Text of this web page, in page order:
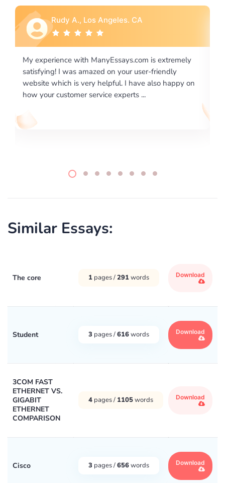
is extremely
friendly
also happy on
Rebecca G., Portland, OR
I would like to say thank you for the level of
excellence on providing written works. My
required us a very difficult paper using a
writing format and ...
Similar Essays:
The core 1 pages /291words Download
Student 3 pages /616words Download
3COM FAST
ETHERNET VS.
GIGABIT
ETHERNET
COMPARISON
4 pages / 1105words Download
Cisco 3 pages /656words Download